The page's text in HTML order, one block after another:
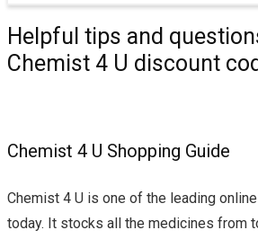
Helpful tips and
Chemist 4 U discount
Chemist 4 U Shopping Guide
Chemist 4 U is one of the leading
today. It stocks all the medicines from